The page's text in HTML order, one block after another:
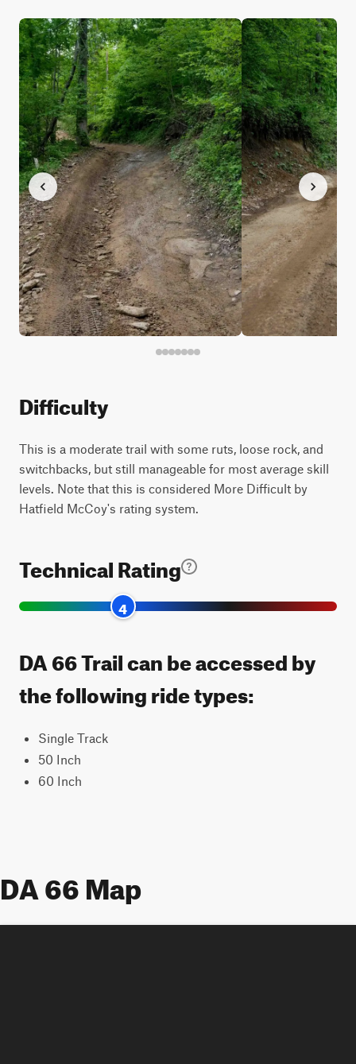
Difficulty
This is a moderate trail with some ruts, loose rock, and
switchbacks, but still manageable for most average skill
levels. Note that this is considered More Difficult by
Hatfield McCoy's rating system.
Technical Rating
4
DA 66 Trail can be accessed by
the following ride types:
Single Track
50 Inch
60 Inch
DA 66 Map